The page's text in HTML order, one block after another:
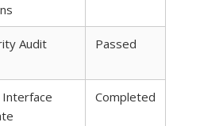
Audit Passed
Completed